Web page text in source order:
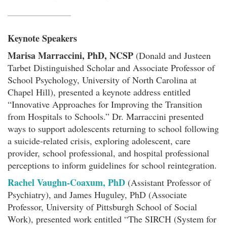
Keynote Speakers
Marisa Marraccini, PhD, NCSP (Donald and Justeen
Tarbet Distinguished Scholar and Associate Professor of
School Psychology, University of North Carolina at
Chapel Hill), presented a keynote address entitled
“Innovative Approaches for Improving the Transition
from Hospitals to Schools.” Dr. Marraccini presented
ways to support adolescents returning to school following
a suicide-related crisis, exploring adolescent, care
provider, school professional, and hospital professional
perceptions to inform guidelines for school reintegration.
Rachel Vaughn-Coaxum, PhD (Assistant Professor of
Psychiatry), and James Huguley, PhD (Associate
Professor, University of Pittsburgh School of Social
Work), presented work entitled “The SIRCH (System for